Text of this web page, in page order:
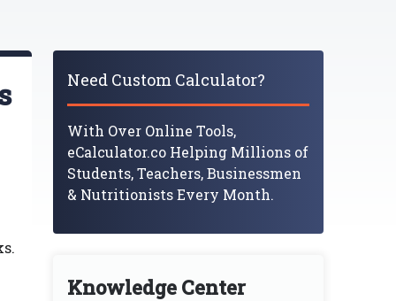
Need Custom Calculator?
With Over Online Tools,
eCalculator.co Helping Millions of
Students, Teachers, Businessmen
& Nutritionists Every Month.
Knowledge Center